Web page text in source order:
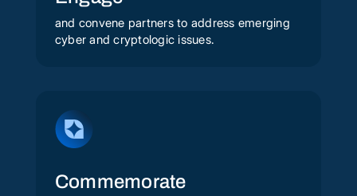
and convene partners to address emerging
cyber and cryptologic issues.
Commemorate